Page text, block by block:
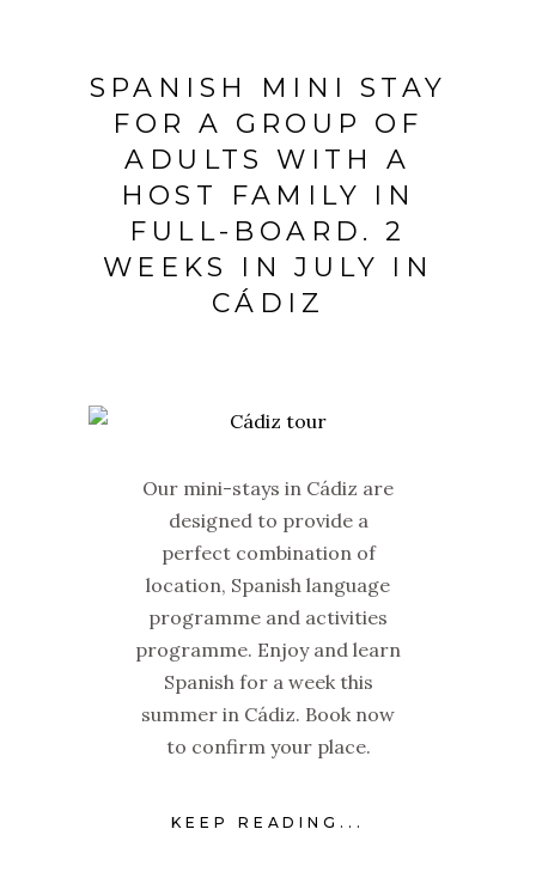
SPANISH MINI STAY
FOR A GROUP OF
ADULTS WITH A
HOST FAMILY IN
FULL-BOARD. 2
WEEKS IN JULY IN
CÁDIZ
Our mini-stays in Cádiz are
designed to provide a
perfect combination of
location, Spanish language
programme and activities
programme. Enjoy and learn
Spanish for a week this
summer in Cádiz. Book now
to confirm your place.
KEEP READING...